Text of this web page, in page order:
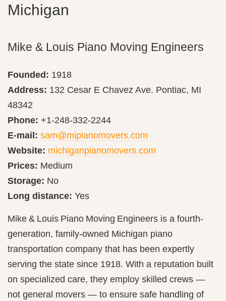
Michigan
Mike & Louis Piano Moving Engineers
Founded: 1918
Address: 132 Cesar E Chavez Ave. Pontiac, MI
48342
Phone: +1-248-332-2244
E-mail: sam@mipianomovers.com
Website: michiganpianomovers.com
Prices: Medium
Storage: No
Long distance: Yes
Mike & Louis Piano Moving Engineers is a fourth-
generation, family-owned Michigan piano
transportation company that has been expertly
serving the state since 1918. With a reputation built
on specialized care, they employ skilled crews —
not general movers — to ensure safe handling of